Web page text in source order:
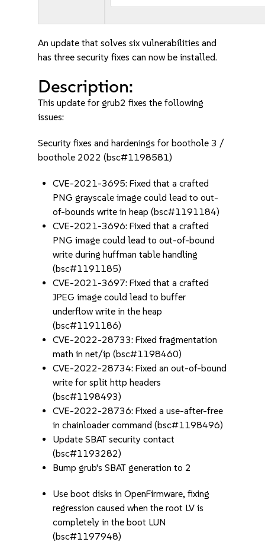
An update that solves six vulnerabilities and
has three security fixes can now be installed.
Description:
This update for grub2 fixes the following
issues:
Security fixes and hardenings for boothole 3 /
boothole 2022 (bsc#1198581)
CVE-2021-3695: Fixed that a crafted
PNG grayscale image could lead to out-
of-bounds write in heap (bsc#1191184)
CVE-2021-3696: Fixed that a crafted
PNG image could lead to out-of-bound
write during huffman table handling
(bsc#1191185)
CVE-2021-3697: Fixed that a crafted
JPEG image could lead to buffer
underflow write in the heap
(bsc#1191186)
CVE-2022-28733: Fixed fragmentation
math in net/ip (bsc#1198460)
CVE-2022-28734: Fixed an out-of-bound
write for split http headers
(bsc#1198493)
CVE-2022-28736: Fixed a use-after-free
in chainloader command (bsc#1198496)
Update SBAT security contact
(bsc#1193282)
Bump grub's SBAT generation to 2
Use boot disks in OpenFirmware, fixing
regression caused when the root LV is
completely in the boot LUN
(bsc#1197948)